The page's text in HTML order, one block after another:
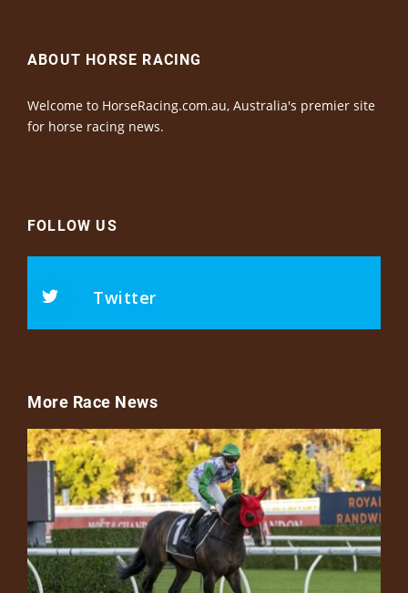
ABOUT HORSE RACING
Welcome to HorseRacing.com.au, Australia's premier site
for horse racing news.
FOLLOW US
Twitter
More Race News